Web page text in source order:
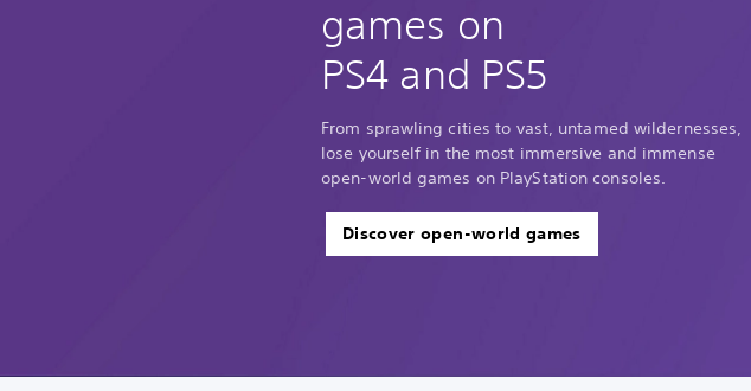
games on
PS4 and PS5
From sprawling cities to vast, untamed wildernesses,
lose yourself in the most immersive and immense
open-world games on PlayStation consoles.
Discover open-world games